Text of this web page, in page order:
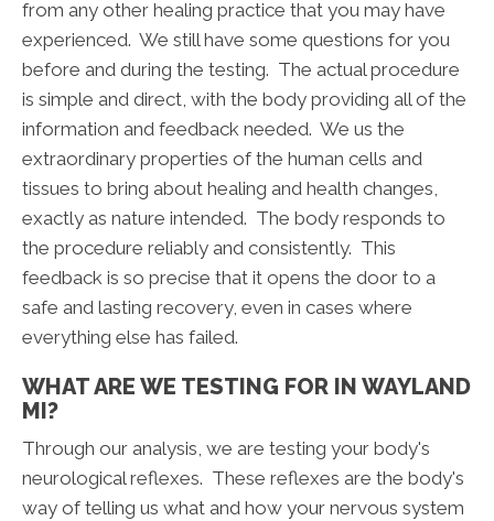
from any other healing practice that you may have
experienced. We still have some questions for you
before and during the testing. The actual procedure
is simple and direct, with the body providing all of the
information and feedback needed. We us the
extraordinary properties of the human cells and
tissues to bring about healing and health changes,
exactly as nature intended. The body responds to
the procedure reliably and consistently. This
feedback is so precise that it opens the door to a
safe and lasting recovery, even in cases where
everything else has failed.
WHAT ARE WE TESTING FOR IN WAYLAND
MI?
Through our analysis, we are testing your body's
neurological reflexes. These reflexes are the body's
way of telling us what and how your nervous system